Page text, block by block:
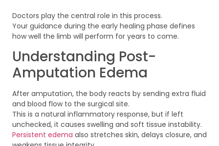
Doctors play the central role in this process.
Your guidance during the early healing phase defines
how well the limb will perform for years to come.
Understanding Post-
Amputation Edema
After amputation, the body reacts by sending extra fluid
and blood flow to the surgical site.
This is a natural inflammatory response, but if left
unchecked, it causes swelling and soft tissue instability.
Persistent edema also stretches skin, delays closure, and